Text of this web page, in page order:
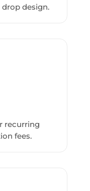
design.
recurring
fees.